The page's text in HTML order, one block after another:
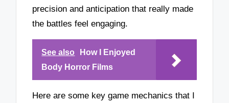
precision and anticipation that really made
the battles feel engaging.
See also
How I Enjoyed
Body Horror Films
Here are some key game mechanics that I